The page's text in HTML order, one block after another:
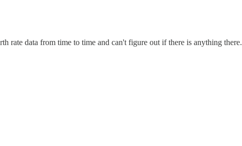
rate data from time to time and can't figure out if there is anything there.